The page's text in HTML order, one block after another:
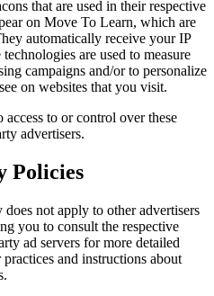
that are used in their respective
on Move To Learn, which are
automatically receive your IP
are used to measure
campaigns and/or to personalize
on websites that you visit.
to or control over these
advertisers.
Policies
not apply to other advertisers
you to consult the respective
ad servers for more detailed
and instructions about